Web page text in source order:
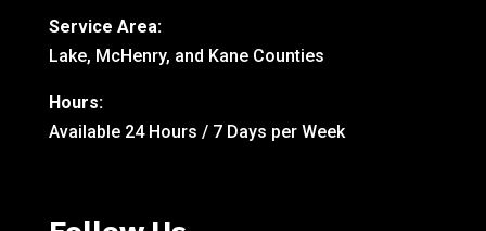
Service Area:
Lake, McHenry, and Kane Counties
Hours:
Available 24 Hours / 7 Days per Week